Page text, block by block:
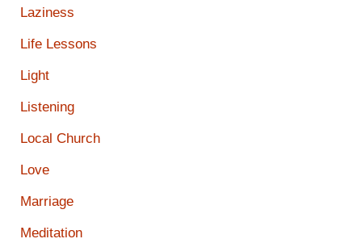
Laziness
Life Lessons
Light
Listening
Local Church
Love
Marriage
Meditation